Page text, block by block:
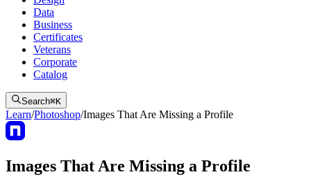
Data
Business
Certificates
Veterans
Corporate
Catalog
Search⌘K
Learn/Photoshop/Images That Are Missing a Profile
Images That Are Missing a Profile